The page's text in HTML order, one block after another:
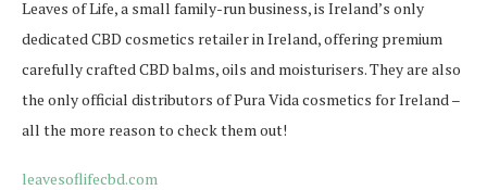
Leaves of Life, a small family-run business, is Ireland’s only
dedicated CBD cosmetics retailer in Ireland, offering premium
carefully crafted CBD balms, oils and moisturisers. They are also
the only official distributors of Pura Vida cosmetics for Ireland –
all the more reason to check them out!
leavesoflifecbd.com